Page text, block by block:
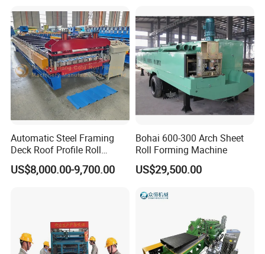
for Roofing Profile
Automatic Steel Framing
Deck Roof Profile Roll
Forming Machine for Wall
Structures
US$8,000.00-9,700.00
Bohai 600-300 Arch Sheet
Roll Forming Machine
US$29,500.00